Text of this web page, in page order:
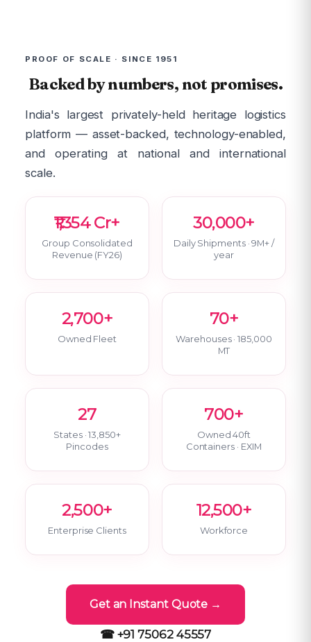
PROOF OF SCALE · SINCE 1951
Backed by numbers, not promises.
India's largest privately-held heritage logistics
platform — asset-backed, technology-enabled,
and operating at national and international
scale.
₹1,354 Cr+
Group Consolidated
Revenue (FY26)
30,000+
Daily Shipments · 9M+ /
year
2,700+
Owned Fleet
70+
Warehouses · 185,000
MT
27
States · 13,850+
Pincodes
700+
Owned 40ft
Containers · EXIM
2,500+
Enterprise Clients
12,500+
Workforce
Get an Instant Quote →
☎ +91 75062 45557